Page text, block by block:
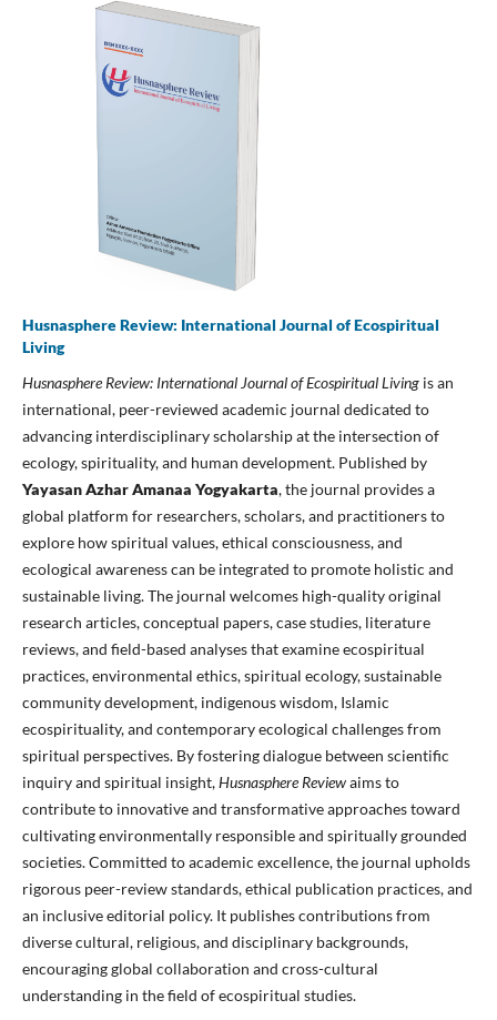
Husnasphere Review: International Journal of Ecospiritual
Living
Husnasphere Review: International Journal of Ecospiritual Livingis an
international, peer-reviewed academic journal dedicated to
advancing interdisciplinary scholarship at the intersection of
ecology, spirituality, and human development. Published by
Yayasan Azhar Amanaa Yogyakarta, the journal provides a
global platform for researchers, scholars, and practitioners to
explore how spiritual values, ethical consciousness, and
ecological awareness can be integrated to promote holistic and
sustainable living. The journal welcomes high-quality original
research articles, conceptual papers, case studies, literature
reviews, and field-based analyses that examine ecospiritual
practices, environmental ethics, spiritual ecology, sustainable
community development, indigenous wisdom, Islamic
ecospirituality, and contemporary ecological challenges from
spiritual perspectives. By fostering dialogue between scientific
inquiry and spiritual insight,Husnasphere Reviewaims to
contribute to innovative and transformative approaches toward
cultivating environmentally responsible and spiritually grounded
societies. Committed to academic excellence, the journal upholds
rigorous peer-review standards, ethical publication practices, and
an inclusive editorial policy. It publishes contributions from
diverse cultural, religious, and disciplinary backgrounds,
encouraging global collaboration and cross-cultural
understanding in the field of ecospiritual studies.